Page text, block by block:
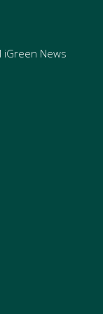
News